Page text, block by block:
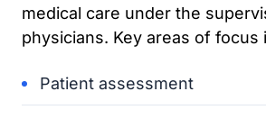
medical care under the
physicians. Key areas of focus
Patient assessment